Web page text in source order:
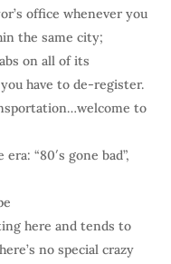
office whenever you
the same city;
on all of its
have to de-register.
to
“80′s gone bad”,
here and tends to
no special crazy